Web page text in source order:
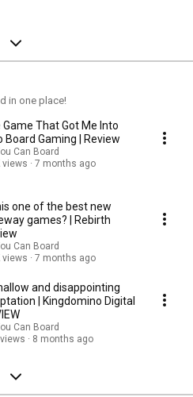
in one place!
Game That Got Me Into
Board Gaming | Review
Can Board
views
7 months ago
one of the best new
games? | Rebirth
Can Board
views
7 months ago
and disappointing
| Kingdomino Digital
Can Board
8 months ago